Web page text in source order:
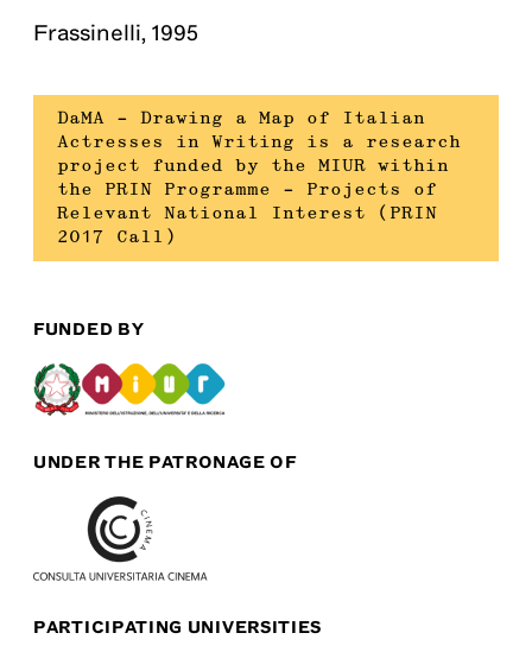
Frassinelli, 1995
DaMA – Drawing a Map of Italian
Actresses in Writing is a research
project funded by the MIUR within
the PRIN Programme – Projects of
Relevant National Interest (PRIN
2017 Call)
FUNDED BY
UNDER THE PATRONAGE OF
PARTICIPATING UNIVERSITIES